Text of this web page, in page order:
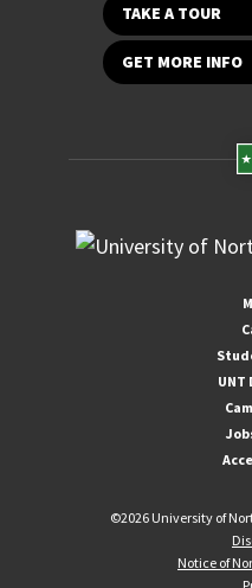
TAKE A TOUR
GET MORE INFO
©2026 University of
Notice of